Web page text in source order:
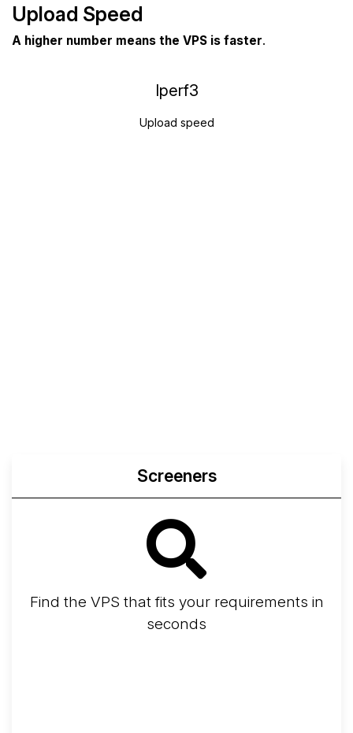
Upload Speed
A higher number means the VPS is faster.
Iperf3
Upload speed
Screeners
Find the VPS that fits your requirements in
seconds